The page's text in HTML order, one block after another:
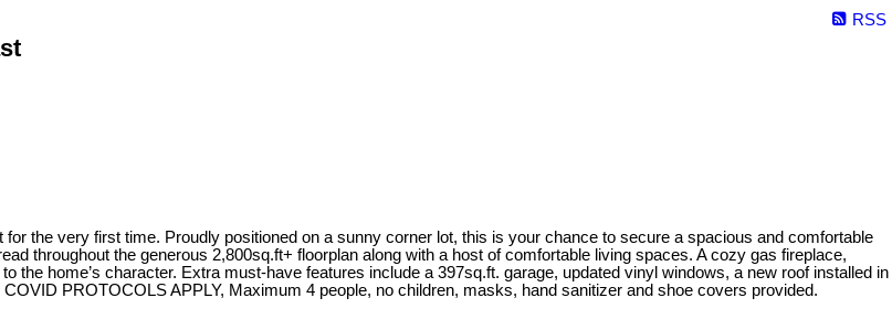
RSS
the very first time. Proudly positioned on a sunny corner lot, this is your chance to secure a spacious and comfortable
throughout the generous 2,800sq.ft+ floorplan along with a host of comfortable living spaces. A cozy gas fireplace,
the home’s character. Extra must-have features include a 397sq.ft. garage, updated vinyl windows, a new roof installed in
PROTOCOLS APPLY, Maximum 4 people, no children, masks, hand sanitizer and shoe covers provided.